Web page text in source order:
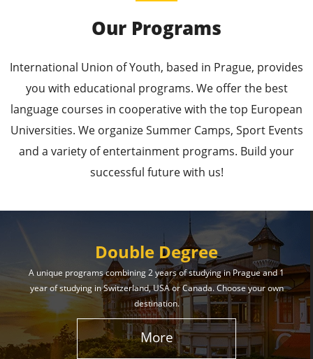
Leading Universities in
Prague
Enroll in the Top Universities of the Czech Republic
and Secure a Bright, Successful Future!
Learn More
Effective Student
Services
Our Programs
International Union of Youth, based in Prague, provides
you with educational programs. We offer the best
language courses in cooperative with the top European
Universities. We organize Summer Camps, Sport Events
and a variety of entertainment programs. Build your
successful future with us!
Double Degree
A unique programs combining 2 years of studying in Prague and 1
year of studying in Switzerland, USA or Canada. Choose your own
destination.
More